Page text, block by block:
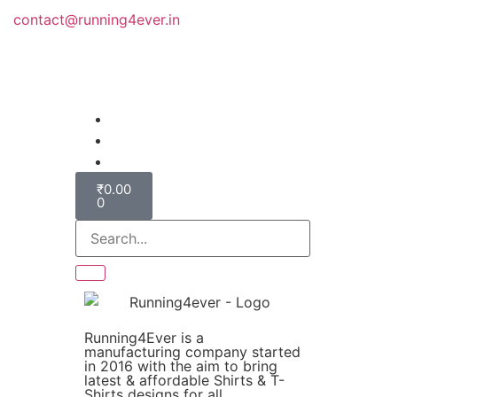
contact@running4ever.in
₹0.00
0
Running4Ever is a
manufacturing company started
in 2016 with the aim to bring
latest & affordable Shirts & T-